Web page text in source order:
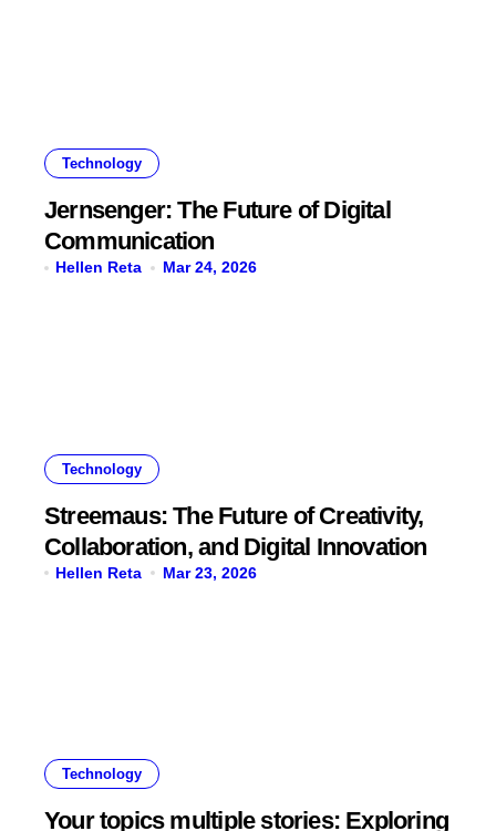
Technology
Jernsenger: The Future of Digital
Communication
Hellen Reta Mar 24, 2026
Technology
Streemaus: The Future of Creativity,
Collaboration, and Digital Innovation
Hellen Reta Mar 23, 2026
Technology
Your topics multiple stories: Exploring